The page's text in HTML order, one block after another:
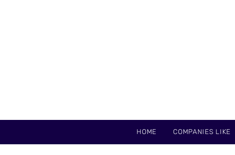
HOME COMPANIES LIKE